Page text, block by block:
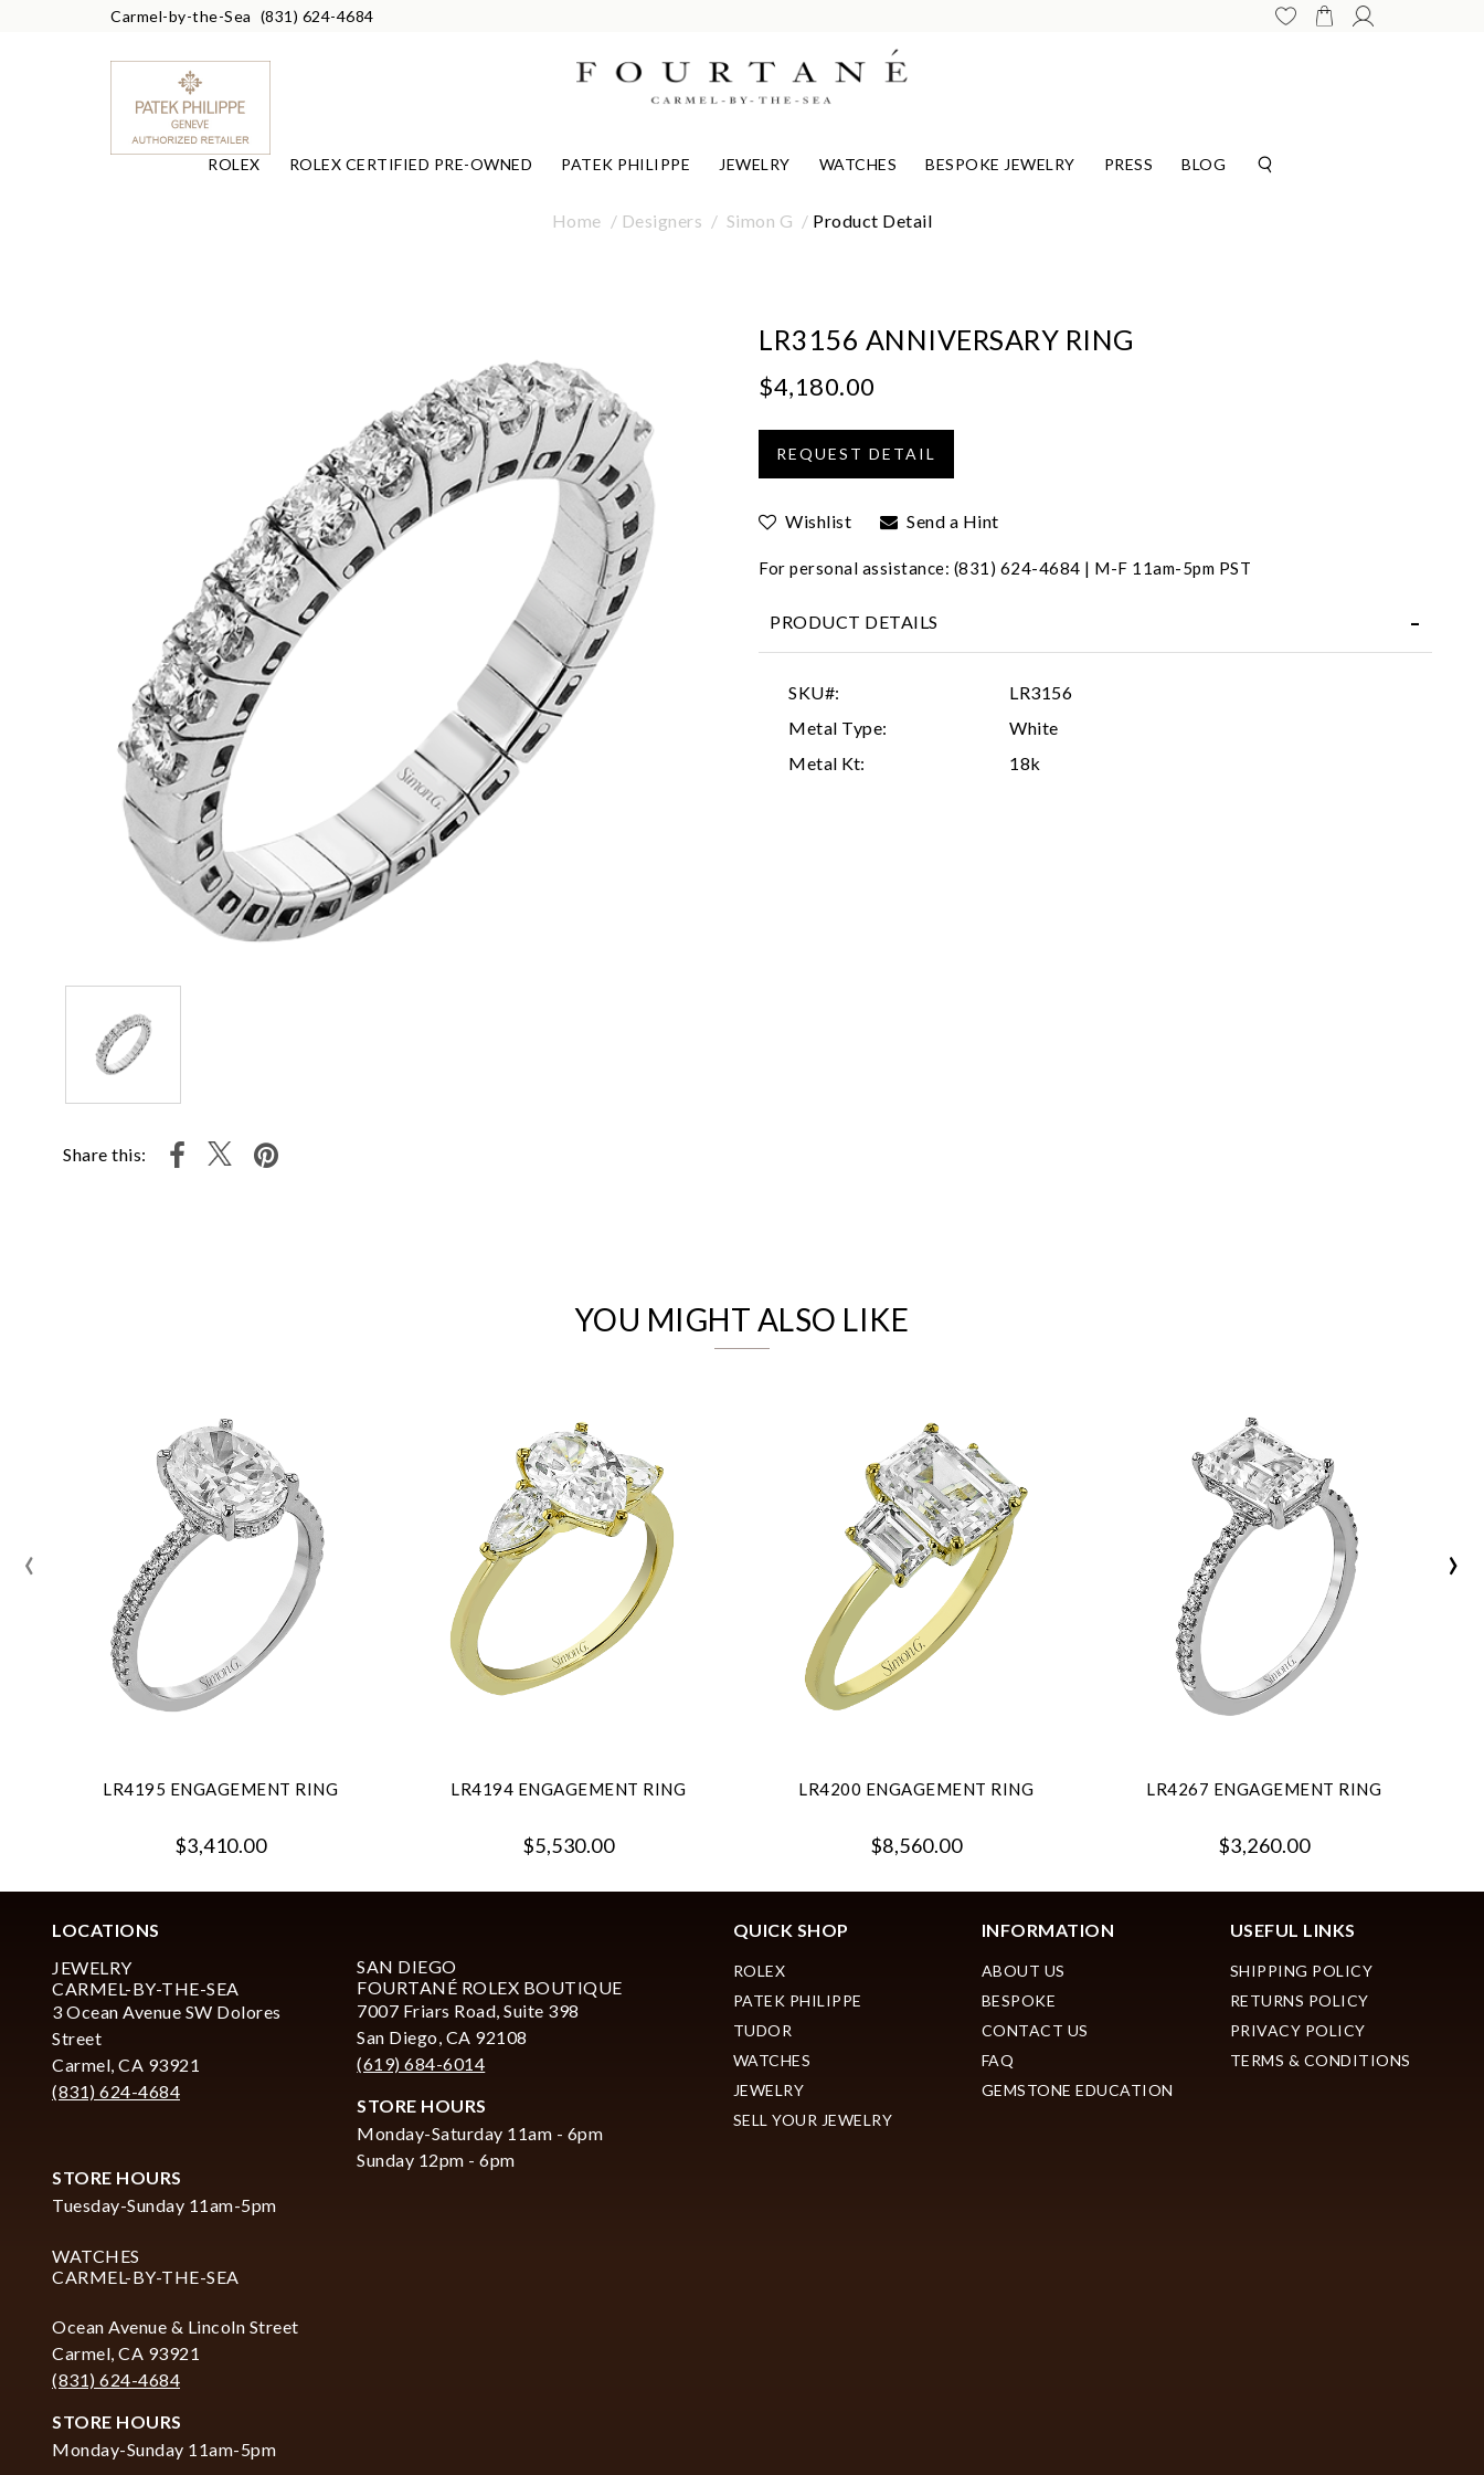
Carmel-by-the-Sea (831) 624-4684
ROLEX ROLEX CERTIFIED PRE-OWNED PATEK PHILIPPE JEWELRY WATCHES BESPOKE JEWELRY PRESS BLOG
Home Designers Simon G Product Detail
Share this:
LR3156 ANNIVERSARY RING
$4,180.00
Wishlist Send a Hint
For personal assistance: (831) 624-4684 | M-F 11am-5pm PST
PRODUCT DETAILS
SKU#:
LR3156
Metal Type:
White
Metal Kt:
18k
YOU MIGHT ALSO LIKE
LR4195 ENGAGEMENT RING
$3,410.00
LR4194 ENGAGEMENT RING
$5,530.00
LR4200 ENGAGEMENT RING
$8,560.00
LR4267 ENGAGEMENT RING
$3,260.00
‹ ›
Marketing
LOCATIONS
JEWELRY
CARMEL-BY-THE-SEA
3 Ocean Avenue SW Dolores
Street
Carmel, CA 93921
(831) 624-4684
STORE HOURS
Tuesday-Sunday 11am-5pm
WATCHES
CARMEL-BY-THE-SEA
Ocean Avenue & Lincoln Street
Carmel, CA 93921
(831) 624-4684
STORE HOURS
Monday-Sunday 11am-5pm
SAN DIEGO
FOURTANÉ ROLEX BOUTIQUE
7007 Friars Road, Suite 398
San Diego, CA 92108
(619) 684-6014
STORE HOURS
Monday-Saturday 11am - 6pm
Sunday 12pm - 6pm
QUICK SHOP
ROLEX
PATEK PHILIPPE
TUDOR
WATCHES
JEWELRY
SELL YOUR JEWELRY
INFORMATION
ABOUT US
BESPOKE
CONTACT US
FAQ
GEMSTONE EDUCATION
USEFUL LINKS
SHIPPING POLICY
RETURNS POLICY
PRIVACY POLICY
TERMS & CONDITIONS